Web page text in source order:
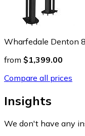
Wharfedale Denton
from $1,399.00
Compare all prices
Insights
We don't have any